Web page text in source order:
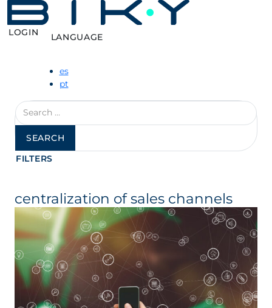
LOGIN LANGUAGE
es
pt
Search
for:
FILTERS
centralization of sales channels